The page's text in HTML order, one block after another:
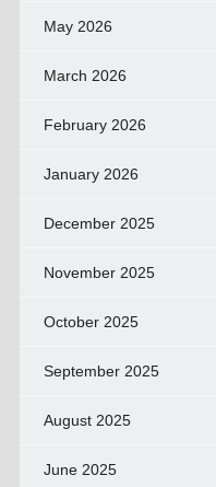
May 2026
March 2026
February 2026
January 2026
December 2025
November 2025
October 2025
September 2025
August 2025
June 2025